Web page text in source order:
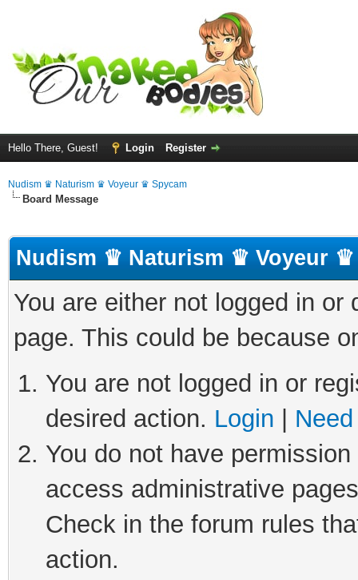
Hello There, Guest! Login Register
Nudism ♛ Naturism ♛ Voyeur ♛ Spycam
Board Message
Nudism ♛ Naturism ♛ Voyeur ♛
You are either not logged in
page. This could be because
You are not logged in or
desired action. Login
You do not have
access administrative
Check in the forum rules
action.